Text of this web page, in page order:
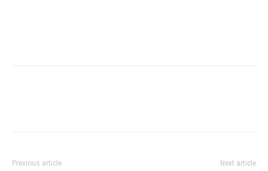
Previous article Next article